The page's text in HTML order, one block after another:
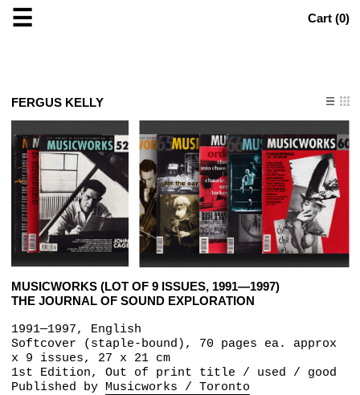
☰ Cart (0)
FERGUS KELLY
MUSICWORKS (LOT OF 9 ISSUES, 1991—1997)
THE JOURNAL OF SOUND EXPLORATION
1991—1997, English
Softcover (staple-bound), 70 pages ea. approx
x 9 issues, 27 x 21 cm
1st Edition, Out of print title / used / good
Published by Musicworks / Toronto